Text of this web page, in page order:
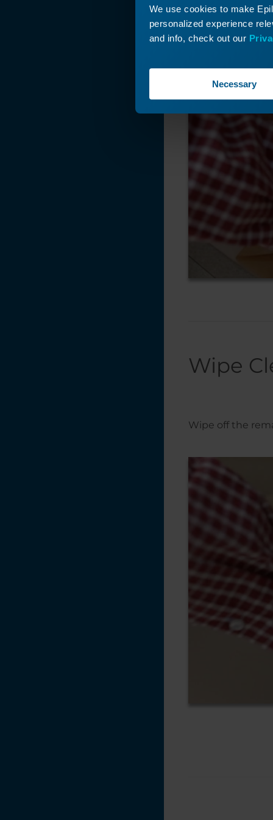
We use cookies to make
personalized experience
and info, check out our
Necessary
Wipe
Wipe off the